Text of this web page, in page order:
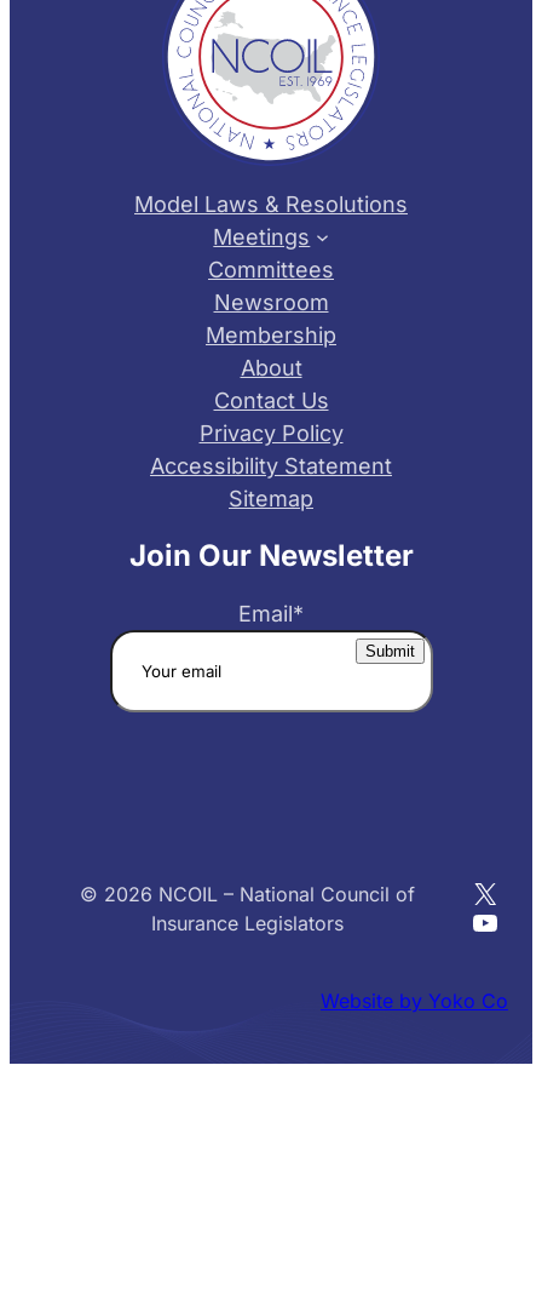
Model Laws & Resolutions
Meetings
Committees
Newsroom
Membership
About
Contact Us
Privacy Policy
Accessibility Statement
Sitemap
Join Our Newsletter
Email*
© 2026 NCOIL – National Council of
Insurance Legislators
X
Website by Yoko Co